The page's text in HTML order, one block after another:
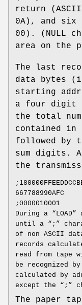
return
0A), and six
00). (NULL
area on the
The last
data bytes
starting
a four digit
the total
contained in
followed by
sum digits.
the
667788990AFC
;0000010001
During a
until a “;”
of non ASCII
records
read from tape
be recognized
calculated by
except the “;”
The paper